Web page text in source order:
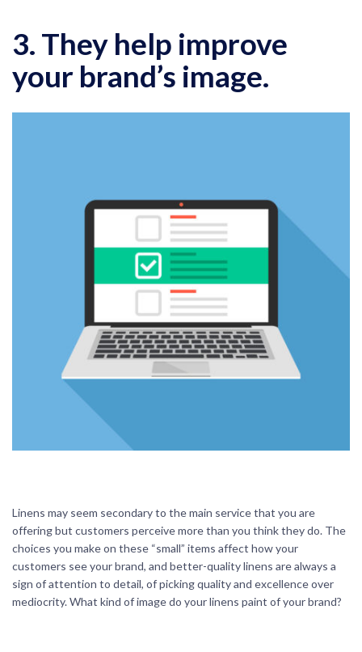
3. They help improve
your brand’s image.
Linens may seem secondary to the main service that you are
offering but customers perceive more than you think they do. The
choices you make on these “small” items affect how your
customers see your brand, and better-quality linens are always a
sign of attention to detail, of picking quality and excellence over
mediocrity. What kind of image do your linens paint of your brand?